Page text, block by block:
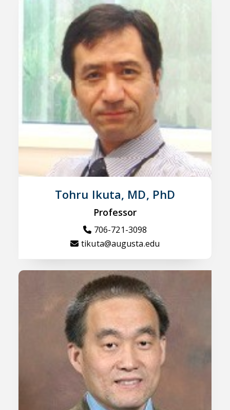
Tohru Ikuta, MD, PhD
Professor
706-721-3098
tikuta@augusta.edu